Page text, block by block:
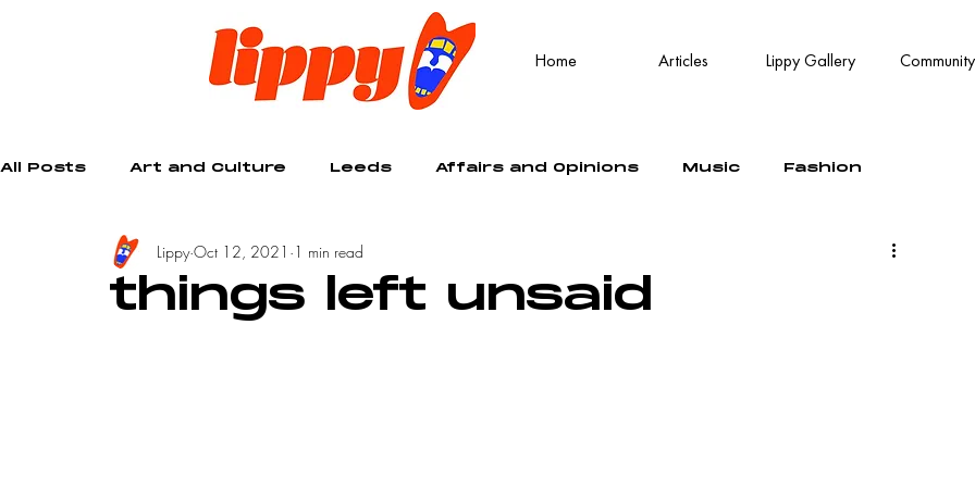
Home Articles Lippy Gallery Community
All Posts Art and Culture Leeds Affairs and Opinions Music Fashion
Creative
things left unsaid
Lippy Oct 12, 2021 1 min read